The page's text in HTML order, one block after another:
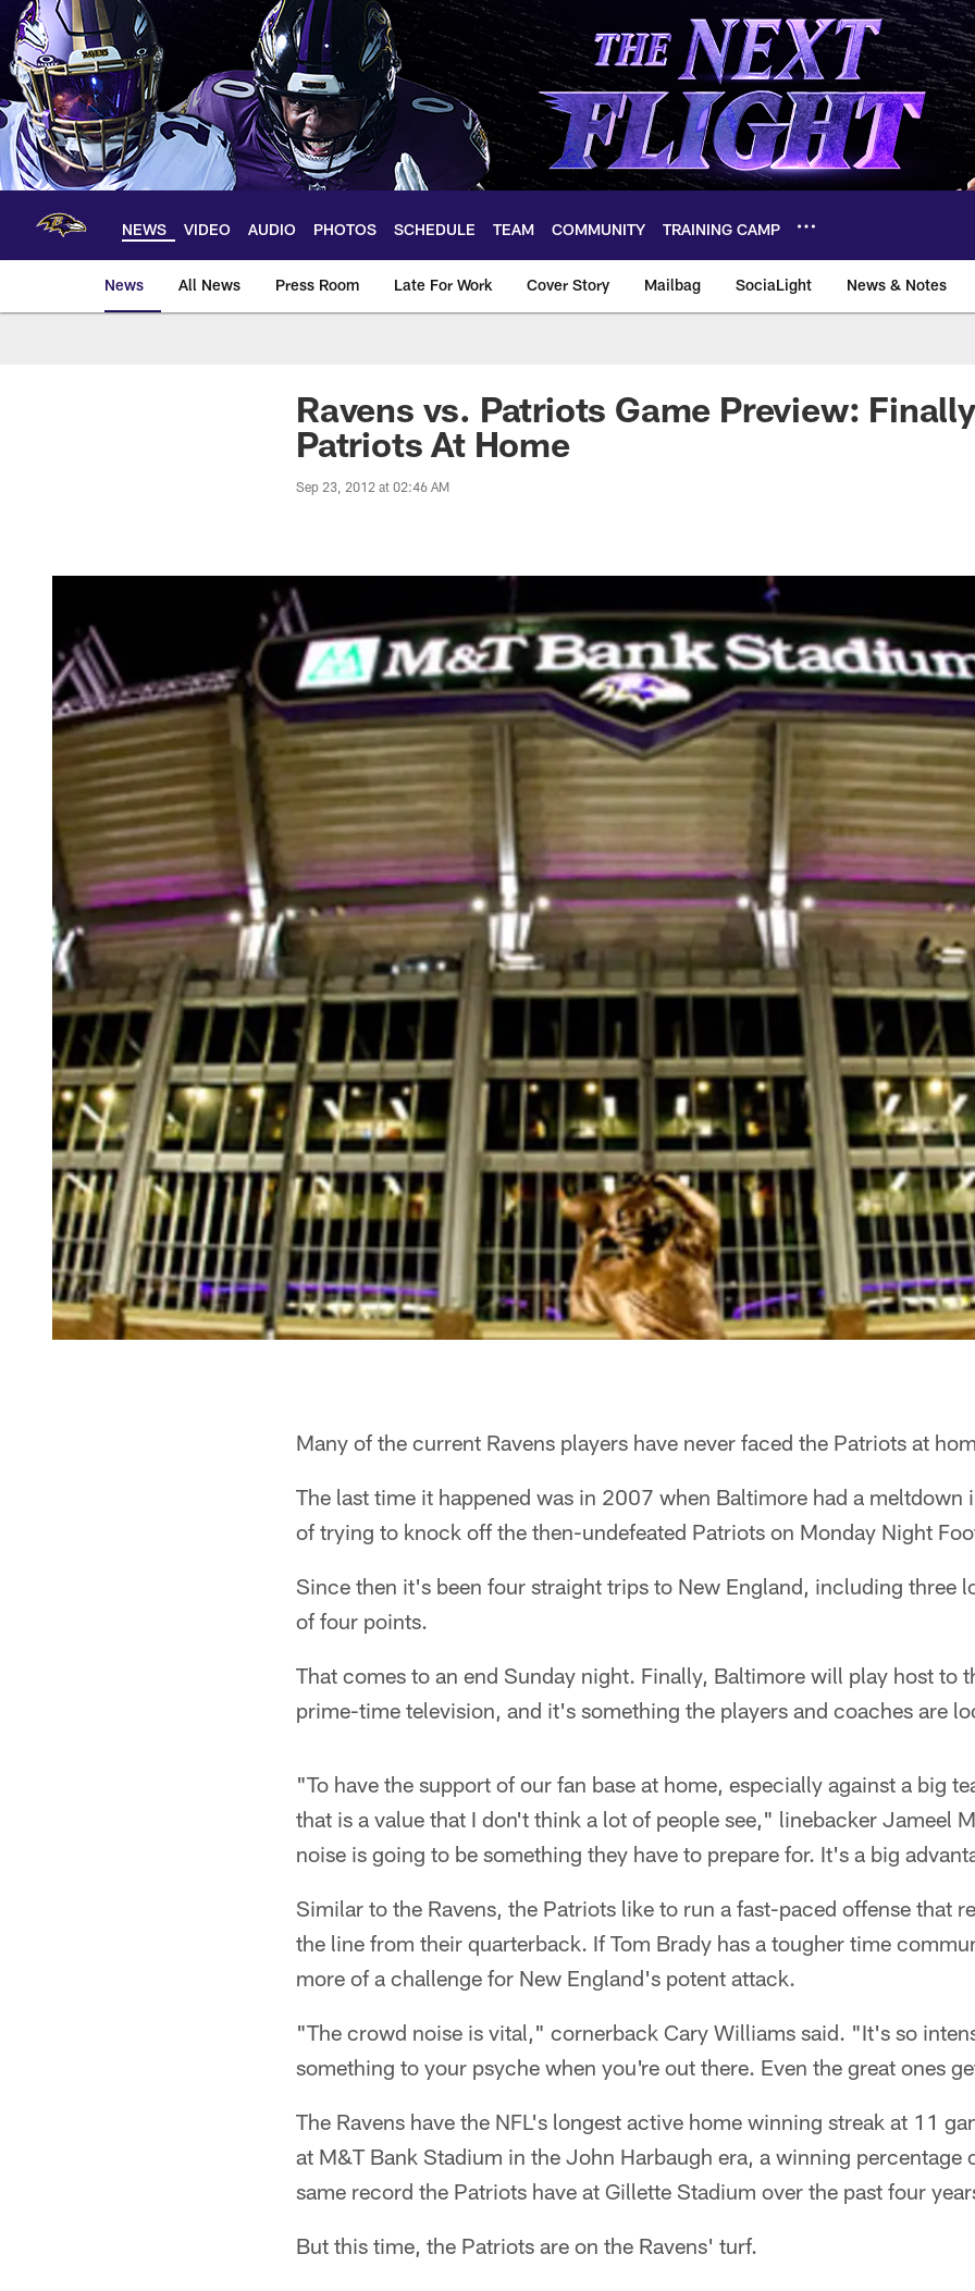
Skip
main
content
NEWS VIDEO AUDIO PHOTOS SCHEDULE TEAM COMMUNITY TRAINING CAMP
News All News Press Room Late For Work Cover Story Mailbag SociaLight News & Notes
Ravens vs. Patriots Game Preview:
Patriots At Home
Sep 23, 2012 at 02:46 AM
Many of the current Ravens players have never faced the Patriots at
The last time it happened was in 2007 when Baltimore had a meltdown
of trying to knock off the then-undefeated Patriots on Monday Night
Since then it's been four straight trips to New England, including three
of four points.
That comes to an end Sunday night. Finally, Baltimore will play host to
prime-time television, and it's something the players and coaches are
"To have the support of our fan base at home, especially against a big
that is a value that I don't think a lot of people see," linebacker Jameel
noise is going to be something they have to prepare for. It's a big
Similar to the Ravens, the Patriots like to run a fast-paced offense that
the line from their quarterback. If Tom Brady has a tougher time
more of a challenge for New England's potent attack.
"The crowd noise is vital," cornerback Cary Williams said. "It's so
something to your psyche when you're out there. Even the great ones
The Ravens have the NFL's longest active home winning streak at 11
at M&T Bank Stadium in the John Harbaugh era, a winning percentage
same record the Patriots have at Gillette Stadium over the past four
But this time, the Patriots are on the Ravens' turf.